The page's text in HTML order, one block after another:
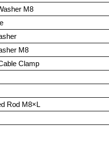
M8
M8
Clamp
Rod M8×L